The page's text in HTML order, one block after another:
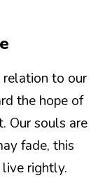
relation to our
the hope of
Our souls are
fade, this
rightly.